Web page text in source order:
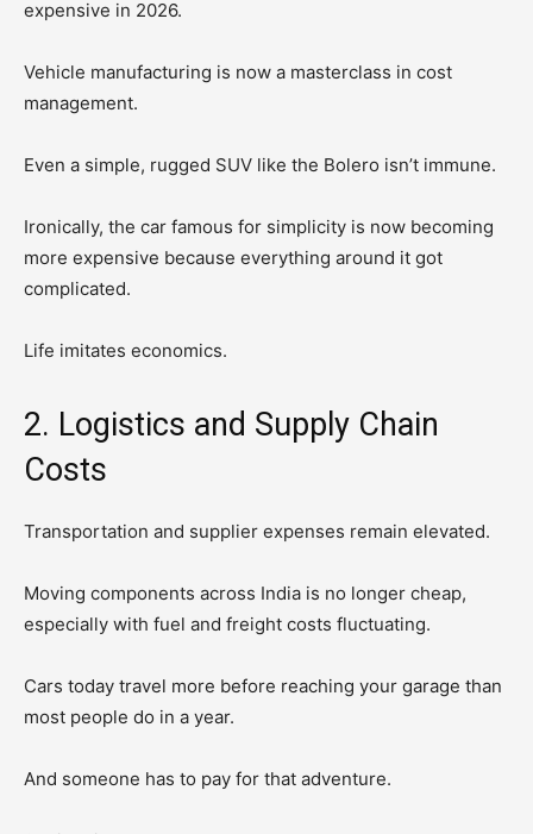
expensive in 2026.
Vehicle manufacturing is now a masterclass in cost
management.
Even a simple, rugged SUV like the Bolero isn’t immune.
Ironically, the car famous for simplicity is now becoming
more expensive because everything around it got
complicated.
Life imitates economics.
2. Logistics and Supply Chain
Costs
Transportation and supplier expenses remain elevated.
Moving components across India is no longer cheap,
especially with fuel and freight costs fluctuating.
Cars today travel more before reaching your garage than
most people do in a year.
And someone has to pay for that adventure.